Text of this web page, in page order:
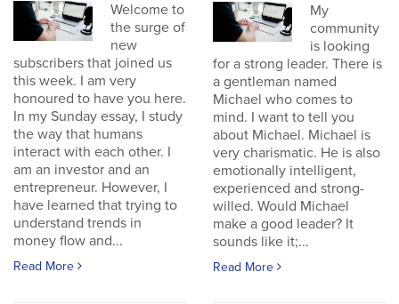
Welcome to
the surge of
new
subscribers that joined us
this week. I am very
honoured to have you here.
In my Sunday essay, I study
the way that humans
interact with each other. I
am an investor and an
entrepreneur. However, I
have learned that trying to
understand trends in
money flow and...
Read More
My
community
is looking
for a strong leader. There is
a gentleman named
Michael who comes to
mind. I want to tell you
about Michael. Michael is
very charismatic. He is also
emotionally intelligent,
experienced and strong-
willed. Would Michael
make a good leader? It
sounds like it;...
Read More